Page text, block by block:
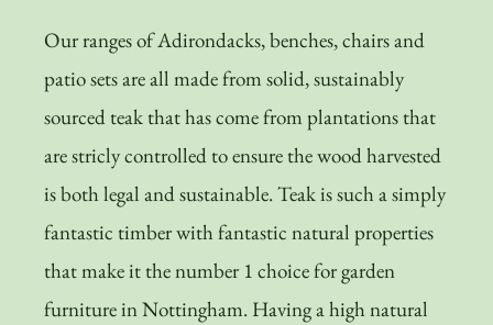
Our ranges of Adirondacks, benches, chairs and
patio sets are all made from solid, sustainably
sourced teak that has come from plantations that
are stricly controlled to ensure the wood harvested
is both legal and sustainable. Teak is such a simply
fantastic timber with fantastic natural properties
that make it the number 1 choice for garden
furniture in Nottingham. Having a high natural